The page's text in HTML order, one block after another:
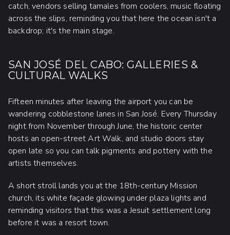
catch, vendors selling tamales from coolers, music floating
across the slips, reminding you that here the ocean isn't a
backdrop; it's the main stage.
SAN JOSÉ DEL CABO: GALLERIES &
CULTURAL WALKS
Fifteen minutes after leaving the airport you can be
wandering cobblestone lanes in San José. Every Thursday
night from November through June, the historic center
hosts an open-street Art Walk, and studio doors stay
open late so you can talk pigments and pottery with the
artists themselves.
A short stroll lands you at the 18th-century Mission
church, its white façade glowing under plaza lights and
reminding visitors that this was a Jesuit settlement long
before it was a resort town.